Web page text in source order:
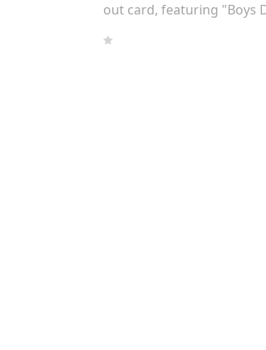
out card, featuring "Boys